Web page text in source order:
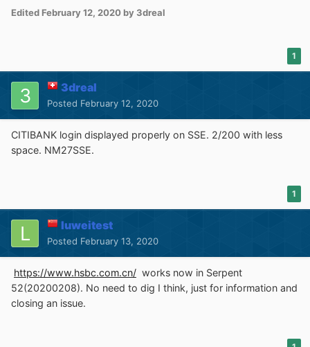
flavours of the UXPbrowsers, plus
WebExtension flavour of uB0
(probably1.17.4
insideuBlock filters allow for the nag-free browsing of
familiar with,uB0-WEdemands thatservice workers
are enabled in the browser
dom.serviceWorkers.enabled;true
in about:config and make sure
selected in uB0-WE's third-party filters settings tab:
FWIW, that WP site is a privacy nightmare, a veritable
Edited February 12, 2020 by 3dreal
1
3dreal
Posted February 12, 2020
CITIBANK login displayed properly on SSE. 2/200 with less
space. NM27SSE.
1
luweitest
Posted February 13, 2020
https://www.hsbc.com.cn/ works now in Serpent
52(20200208). No need to dig I think, just for information and
closing an issue.